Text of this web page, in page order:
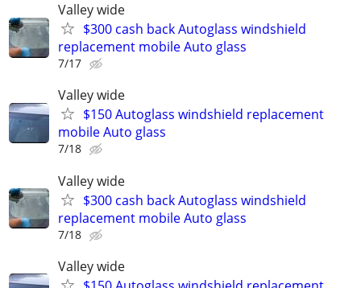
Valley wide
$300 cash back Autoglass windshield
replacement mobile Auto glass
7/17
Valley wide
$150 Autoglass windshield replacement
mobile Auto glass
7/18
Valley wide
$300 cash back Autoglass windshield
replacement mobile Auto glass
7/18
Valley wide